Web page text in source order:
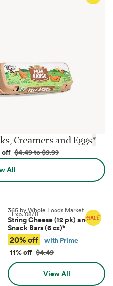
Creamers and Eggs*
off $4.49 to $9.99
All
Exp.08/11
365 by Whole Foods Market
String Cheese (12 pk) and
Snack Bars (6 oz)*
20% off
with Prime
11% off $4.49
View All